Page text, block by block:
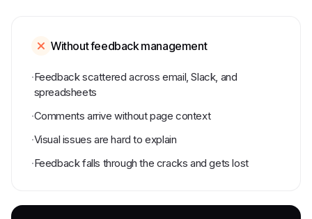
Without feedback management
·Feedback scattered across email, Slack, and
spreadsheets
·Comments arrive without page context
·Visual issues are hard to explain
·Feedback falls through the cracks and gets lost